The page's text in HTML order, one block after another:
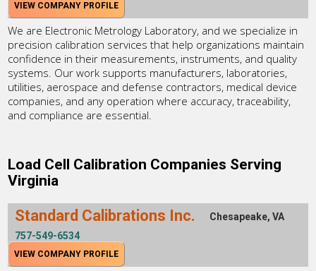
VIEW COMPANY PROFILE
We are Electronic Metrology Laboratory, and we specialize in
precision calibration services that help organizations maintain
confidence in their measurements, instruments, and quality
systems. Our work supports manufacturers, laboratories,
utilities, aerospace and defense contractors, medical device
companies, and any operation where accuracy, traceability,
and compliance are essential.
Load Cell Calibration Companies Serving
Virginia
Standard Calibrations Inc.
Chesapeake, VA
757-549-6534
VIEW COMPANY PROFILE